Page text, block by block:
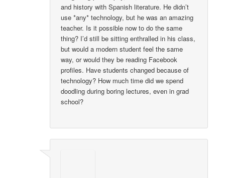
and history with Spanish literature. He didn’t
use *any* technology, but he was an amazing
teacher. Is it possible now to do the same
thing? I’d still be sitting enthralled in his class,
but would a modern student feel the same
way, or would they be reading Facebook
profiles. Have students changed because of
technology? How much time did we spend
doodling during boring lectures, even in grad
school?